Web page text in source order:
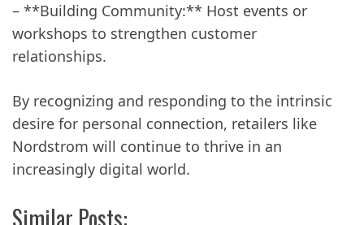
– **Building Community:** Host events or
workshops to strengthen customer
relationships.
By recognizing and responding to the intrinsic
desire for personal connection, retailers like
Nordstrom will continue to thrive in an
increasingly digital world.
Similar Posts: